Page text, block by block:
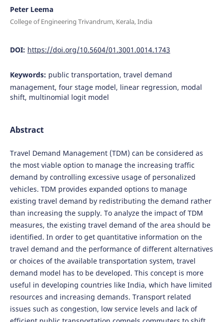
Peter Leema
College of Engineering Trivandrum, Kerala, India
DOI: https://doi.org/10.5604/01.3001.0014.1743
Keywords: public transportation, travel demand
management, four stage model, linear regression, modal
shift, multinomial logit model
Abstract
Travel Demand Management (TDM) can be considered as
the most viable option to manage the increasing traffic
demand by controlling excessive usage of personalized
vehicles. TDM provides expanded options to manage
existing travel demand by redistributing the demand rather
than increasing the supply. To analyze the impact of TDM
measures, the existing travel demand of the area should be
identified. In order to get quantitative information on the
travel demand and the performance of different alternatives
or choices of the available transportation system, travel
demand model has to be developed. This concept is more
useful in developing countries like India, which have limited
resources and increasing demands. Transport related
issues such as congestion, low service levels and lack of